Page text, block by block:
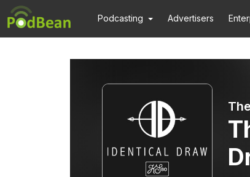
Podcasting Advertisers